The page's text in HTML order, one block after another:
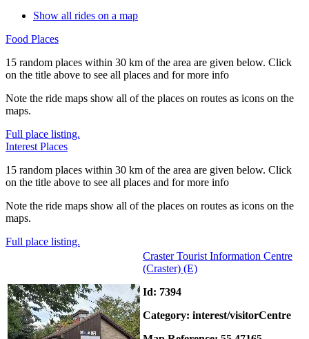
Show all rides on a map
Food Places
15 random places within 30 km of the area are given below. Click
on the title above to see all places and for more info
Note the ride maps show all of the places on routes as icons on the
maps.
Full place listing.
Interest Places
15 random places within 30 km of the area are given below. Click
on the title above to see all places and for more info
Note the ride maps show all of the places on routes as icons on the
maps.
Full place listing.
Craster Tourist Information Centre
(Craster) (E)
Id: 7394
Category: interest/visitorCentre